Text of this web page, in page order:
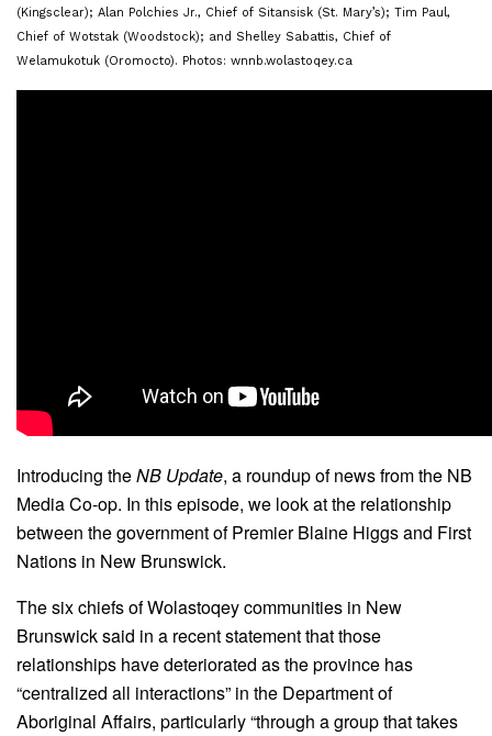
(Kingsclear); Alan Polchies Jr., Chief of Sitansisk (St. Mary’s); Tim Paul,
Chief of Wotstak (Woodstock); and Shelley Sabattis, Chief of
Welamukotuk (Oromocto). Photos: wnnb.wolastoqey.ca
Introducing theNB Update, a roundup of news from the NB
Media Co-op. In this episode, we look at the relationship
between the government of Premier Blaine Higgs and First
Nations in New Brunswick.
The six chiefs of Wolastoqey communities in New
Brunswick said in a recent statement that those
relationships have deteriorated as the province has
“centralized all interactions” in the Department of
Aboriginal Affairs, particularly “through a group that takes